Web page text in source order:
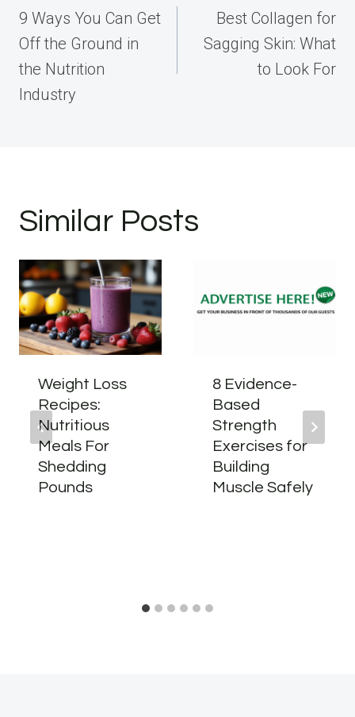
navigation
9 Ways You Can Get
Off the Ground in
the Nutrition
Industry
Best Collagen for
Sagging Skin: What
to Look For
Similar Posts
Weight Loss
Recipes:
Nutritious
Meals For
Shedding
Pounds
8 Evidence-
Based
Strength
Exercises for
Building
Muscle Safely